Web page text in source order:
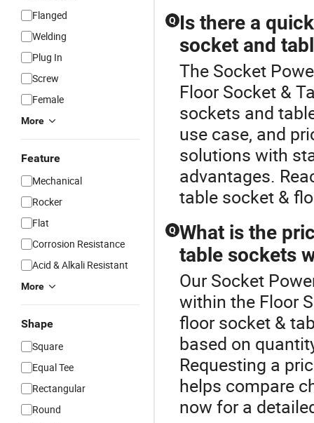
Flanged
Welding
Plug In
Screw
Female
More
Feature
Mechanical
Rocker
Flat
Corrosion Resistance
Acid & Alkali Resistant
More
Shape
Square
Equal Tee
Rectangular
Round
Q Is there a
socket and
The Socket
Floor Socket &
sockets and
use case, and
solutions with
advantages.
table socket &
Q What is the
table sockets
Our Socket
within the Floor
floor socket &
based on
Requesting a
helps compare
now for a